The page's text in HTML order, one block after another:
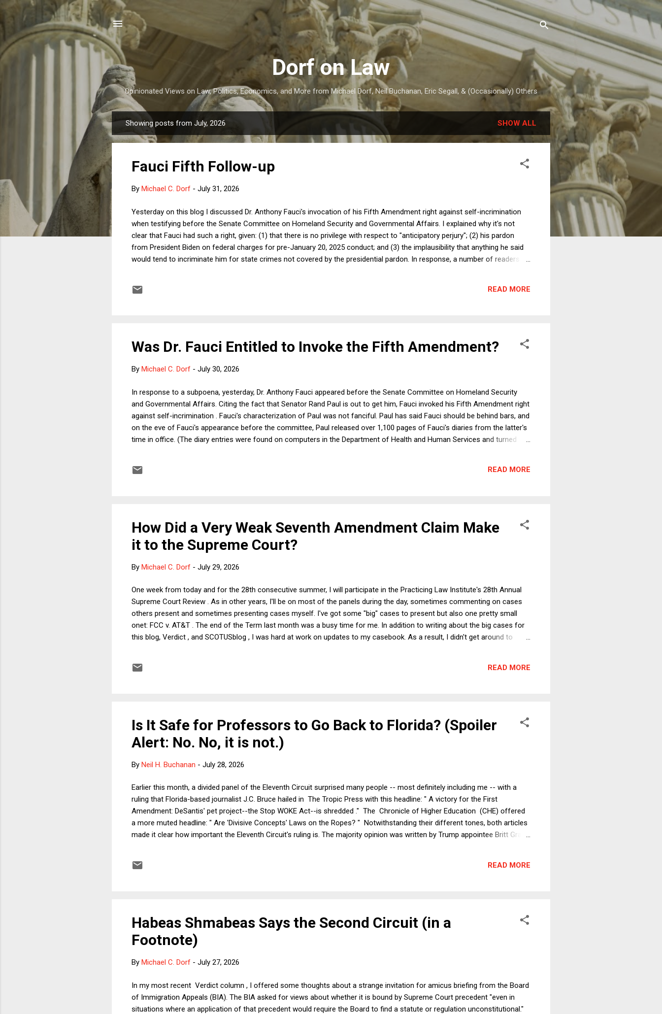
Skip to main content
Dorf on Law
Opinionated Views on Law, Politics, Economics, and More from Michael Dorf, Neil Buchanan, Eric Segall, & (Occasionally) Others
o
Showing posts from July, 2026 SHOW ALL
Fauci Fifth Follow-up
By Michael C. Dorf - July 31, 2026
Yesterday on this blog I discussed Dr. Anthony Fauci's invocation of his Fifth Amendment right against self-incrimination
when testifying before the Senate Committee on Homeland Security and Governmental Affairs. I explained why it's not
clear that Fauci had such a right, given: (1) that there is no privilege with respect to "anticipatory perjury"; (2) his pardon
from President Biden on federal charges for pre-January 20, 2025 conduct; and (3) the implausibility that anything he said
would tend to incriminate him for state crimes not covered by the presidential pardon. In response, a number of readers
into Dr. Fauci. It's past time we get the truth of what happened during COVID." To state the obvious, an...
READ MORE
Was Dr. Fauci Entitled to Invoke the Fifth Amendment?
By Michael C. Dorf - July 30, 2026
In response to a subpoena, yesterday, Dr. Anthony Fauci appeared before the Senate Committee on Homeland Security
and Governmental Affairs. Citing the fact that Senator Rand Paul is out to get him, Fauci invoked his Fifth Amendment right
against self-incrimination . Fauci's characterization of Paul was not fanciful. Paul has said Fauci should be behind bars, and
on the eve of Fauci's appearance before the committee, Paul released over 1,100 pages of Fauci's diaries from the latter's
time in office. (The diary entries were found on computers in the Department of Health and Human Services and turned
between receiving his pardon in January 2025 and invoking his Fifth Amendment right on Wednesday, Fauci committed a
READ MORE
How Did a Very Weak Seventh Amendment Claim Make
it to the Supreme Court?
By Michael C. Dorf - July 29, 2026
One week from today and for the 28th consecutive summer, I will participate in the Practicing Law Institute's 28th Annual
Supreme Court Review . As in other years, I'll be on most of the panels during the day, sometimes commenting on cases
others present and sometimes presenting cases myself. I've got some "big" cases to present but also one pretty small
onet: FCC v. AT&T . The end of the Term last month was a busy time for me. In addition to writing about the big cases for
this blog, Verdict , and SCOTUSblog , I was hard at work on updates to my casebook. As a result, I didn't get around to
I'll offer my best guess. But first, I'll discuss the merits. To oversimplify somewhat, the Federal Comm...
READ MORE
Is It Safe for Professors to Go Back to Florida? (Spoiler
Alert: No. No, it is not.)
By Neil H. Buchanan - July 28, 2026
Earlier this month, a divided panel of the Eleventh Circuit surprised many people -- most definitely including me -- with a
ruling that Florida-based journalist J.C. Bruce hailed in The Tropic Press with this headline: " A victory for the First
Amendment: DeSantis' pet project--the Stop WOKE Act--is shredded ." The Chronicle of Higher Education (CHE) offered
a more muted headline: " Are 'Divisive Concepts' Laws on the Ropes? " Notwithstanding their different tones, both articles
made it clear how important the Eleventh Circuit's ruling is. The majority opinion was written by Trump appointee Britt Grant,
ideas from public discourse in the very places the State's own statutes recognize as ...
READ MORE
Habeas Shmabeas Says the Second Circuit (in a
Footnote)
By Michael C. Dorf - July 27, 2026
In my most recent Verdict column , I offered some thoughts about a strange invitation for amicus briefing from the Board
of Immigration Appeals (BIA). The BIA asked for views about whether it is bound by Supreme Court precedent "even in
situations where an application of that precedent would require the Board to find a statute or regulation unconstitutional."